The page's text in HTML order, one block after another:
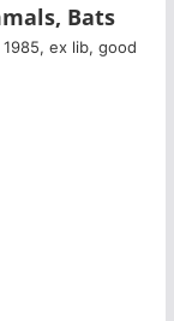
Bats
ex lib, good